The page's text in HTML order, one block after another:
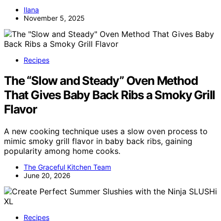
Ilana
November 5, 2025
Recipes
The “Slow and Steady” Oven Method
That Gives Baby Back Ribs a Smoky Grill
Flavor
A new cooking technique uses a slow oven process to
mimic smoky grill flavor in baby back ribs, gaining
popularity among home cooks.
The Graceful Kitchen Team
June 20, 2026
Recipes